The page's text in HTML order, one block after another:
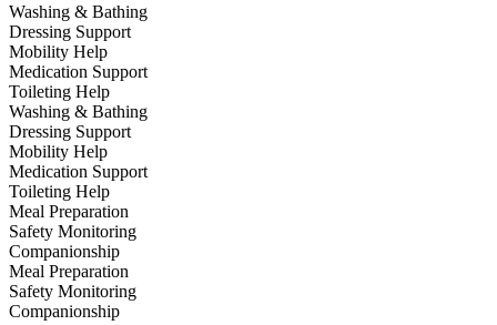
Washing & Bathing
Dressing Support
Mobility Help
Medication Support
Toileting Help
Washing & Bathing
Dressing Support
Mobility Help
Medication Support
Toileting Help
Meal Preparation
Safety Monitoring
Companionship
Meal Preparation
Safety Monitoring
Companionship